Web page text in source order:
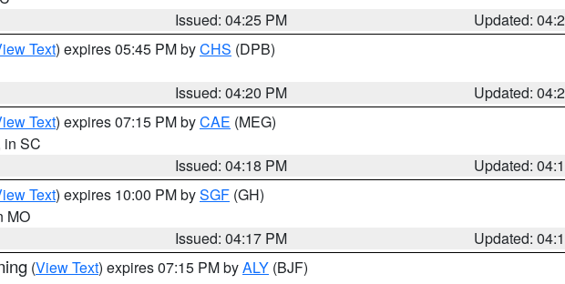
Issued: 04:25 PM
Updated:
Text) expires 05:45 PM byCHS (DPB)
Issued: 04:20 PM
Updated:
Text) expires 07:15 PM byCAE (MEG)
in SC
Issued: 04:18 PM
Updated:
Text) expires 10:00 PM bySGF (GH)
MO
Issued: 04:17 PM
Updated:
(View Text) expires 07:15 PM byALY (BJF)